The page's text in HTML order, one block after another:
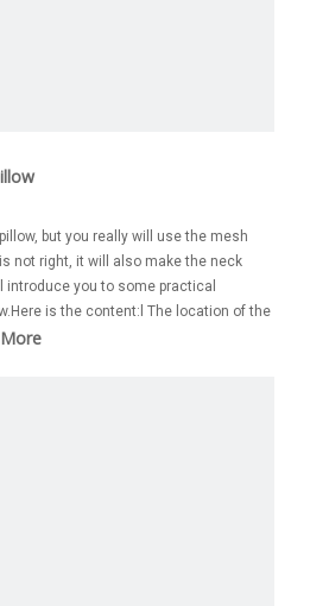
but you really will use the mesh
not right, it will also make the neck
introduce you to some practical
is the content:l The location of the